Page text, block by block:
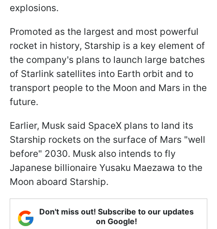
explosions.
Promoted as the largest and most powerful
rocket in history, Starship is a key element of
the company's plans to launch large batches
of Starlink satellites into Earth orbit and to
transport people to the Moon and Mars in the
future.
Earlier, Musk said SpaceX plans to land its
Starship rockets on the surface of Mars "well
before" 2030. Musk also intends to fly
Japanese billionaire Yusaku Maezawa to the
Moon aboard Starship.
Don't miss out! Subscribe to our updates
on Google!